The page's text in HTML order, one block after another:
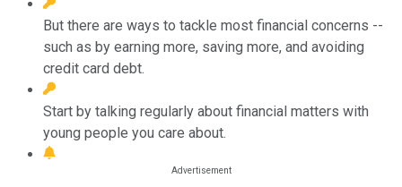
But there are ways to tackle most financial concerns --
such as by earning more, saving more, and avoiding
credit card debt.
Start by talking regularly about financial matters with
young people you care about.